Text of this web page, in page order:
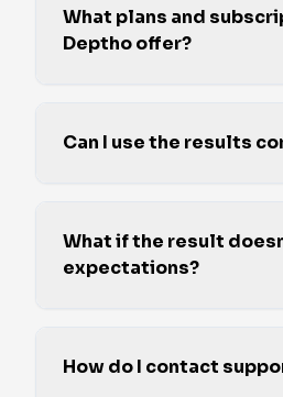
What plans and
Deptho offer?
Can I use the results
What if the result
expectations?
How do I contact